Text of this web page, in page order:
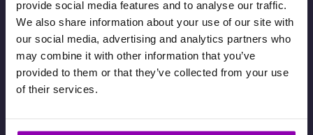
provide social media features and to analyse our traffic.
We also share information about your use of our site with
our social media, advertising and analytics partners who
may combine it with other information that you’ve
provided to them or that they’ve collected from your use
of their services.